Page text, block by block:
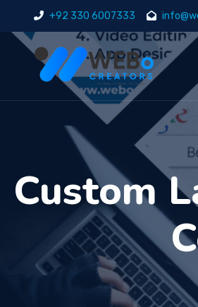
+92 330 6007333
Custom